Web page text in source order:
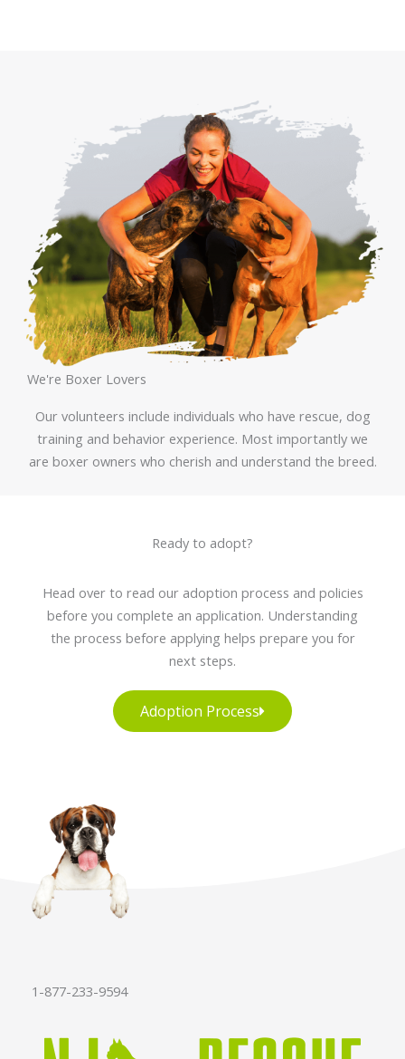
We're Boxer Lovers
Our volunteers include individuals who have rescue, dog
training and behavior experience. Most importantly we
are boxer owners who cherish and understand the breed.
Ready to adopt?
Head over to read our adoption process and policies
before you complete an application. Understanding
the process before applying helps prepare you for
next steps.
Adoption Process
1-877-233-9594